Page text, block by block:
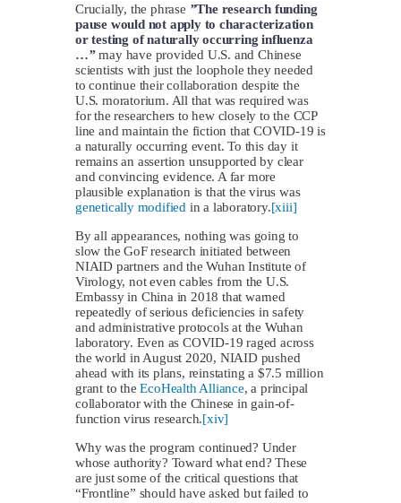
Crucially, the phrase ”The research funding
pause would not apply to characterization
or testing of naturally occurring influenza
…”may have provided U.S. and Chinese
scientists with just the loophole they needed
to continue their collaboration despite the
U.S. moratorium. All that was required was
for the researchers to hew closely to the CCP
line and maintain the fiction that COVID-19 is
a naturally occurring event. To this day it
remains an assertion unsupported by clear
and convincing evidence. A far more
plausible explanation is that the virus was
genetically modified in a laboratory.[xiii]
By all appearances, nothing was going to
slow the GoF research initiated between
NIAID partners and the Wuhan Institute of
Virology, not even cables from the U.S.
Embassy in China in 2018 that warned
repeatedly of serious deficiencies in safety
and administrative protocols at the Wuhan
laboratory. Even as COVID-19 raged across
the world in August 2020, NIAID pushed
ahead with its plans, reinstating a $7.5 million
grant to theEcoHealth Alliance, a principal
collaborator with the Chinese in gain-of-
function virus research.[xiv]
Why was the program continued? Under
whose authority? Toward what end? These
are just some of the critical questions that
“Frontline” should have asked but failed to